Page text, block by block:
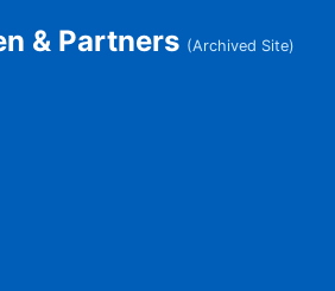
& Partners (Archived Site)